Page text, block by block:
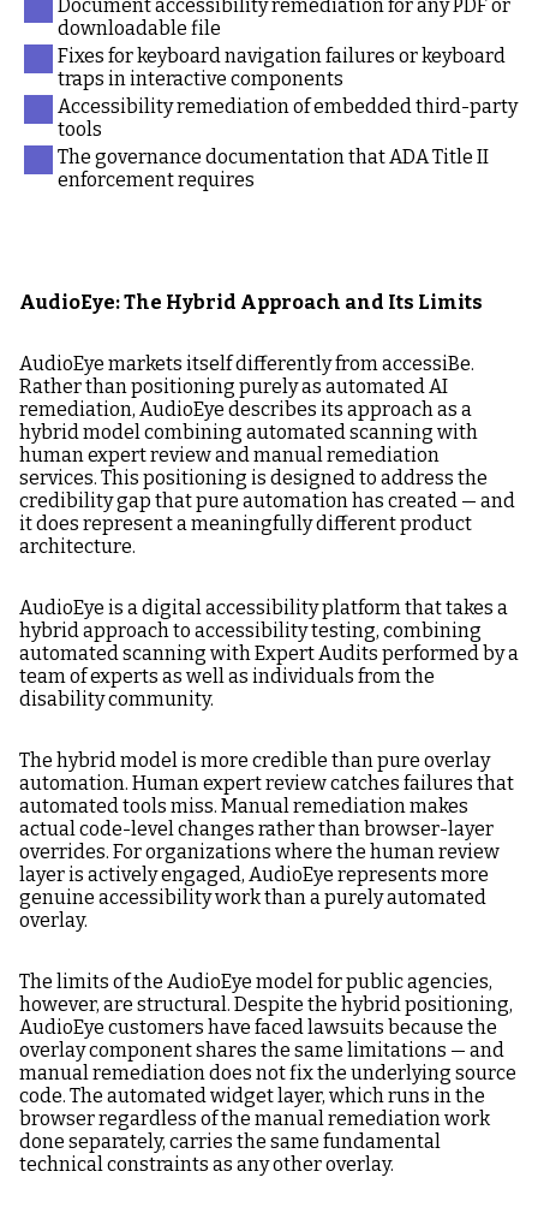
Document accessibility remediation for any PDF or
downloadable file
Fixes for keyboard navigation failures or keyboard
traps in interactive components
Accessibility remediation of embedded third-party
tools
The governance documentation that ADA Title II
enforcement requires
AudioEye: The Hybrid Approach and Its Limits
AudioEye markets itself differently from accessiBe.
Rather than positioning purely as automated AI
remediation, AudioEye describes its approach as a
hybrid model combining automated scanning with
human expert review and manual remediation
services. This positioning is designed to address the
credibility gap that pure automation has created — and
it does represent a meaningfully different product
architecture.
AudioEye is a digital accessibility platform that takes a
hybrid approach to accessibility testing, combining
automated scanning with Expert Audits performed by a
team of experts as well as individuals from the
disability community.
The hybrid model is more credible than pure overlay
automation. Human expert review catches failures that
automated tools miss. Manual remediation makes
actual code-level changes rather than browser-layer
overrides. For organizations where the human review
layer is actively engaged, AudioEye represents more
genuine accessibility work than a purely automated
overlay.
The limits of the AudioEye model for public agencies,
however, are structural. Despite the hybrid positioning,
AudioEye customers have faced lawsuits because the
overlay component shares the same limitations — and
manual remediation does not fix the underlying source
code. The automated widget layer, which runs in the
browser regardless of the manual remediation work
done separately, carries the same fundamental
technical constraints as any other overlay.